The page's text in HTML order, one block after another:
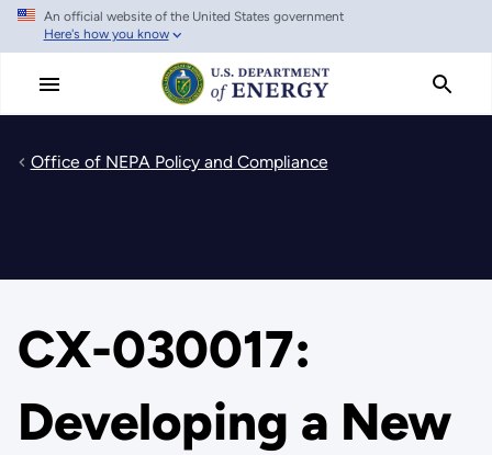
Skip
main
An official website of the United States government
Here's how you know
Office of NEPA Policy and Compliance
CX-030017:
Developing a New